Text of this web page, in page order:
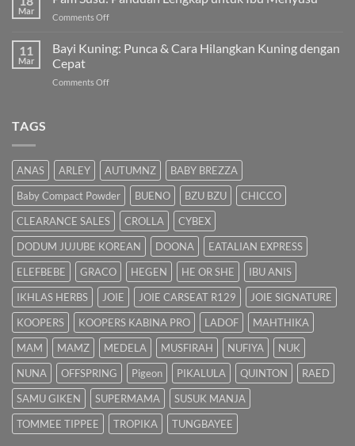
Islam
Mar
Comments Offon
Susu:
Panduan
untuk
11
Mar
Bayi Kuning: Punca & Cara Hilangkan Kuning dengan
Cepat
Comments Offon
Hilangkan
Kuning
dengan
Cepat
TAGS
ANAS ARLEY AUTUMNZ
BABY BREZZA
Baby Compact Powder
BUENO BZU BZU
CHICCO
CLEARANCE SALES
CROLLA
CYBEX
DODUM JUJUBE KOREAN
DOONA
EATALIAN EXPRESS
ELEFBEBE
GRACO HEGEN HE OR SHE
IBU ANIS
IKHLAS HERBS
JOIE JOIE CARSEAT R129
JOIE SIGNATURE
KOOPERS
KOOPERS KABINA PRO LADOF
MAHTHIKA
MAM
MAMZ MEDELA MUSFIRAH NUFIYA
NUK
NUNA
OFFSPRING Pigeon PIKALULA QUINTON
RAED
SAMU GIKEN
SUPERMAMA
SUSUK MANJA
TOMMEE TIPPEE
TROPIKA TUNGBAYEE